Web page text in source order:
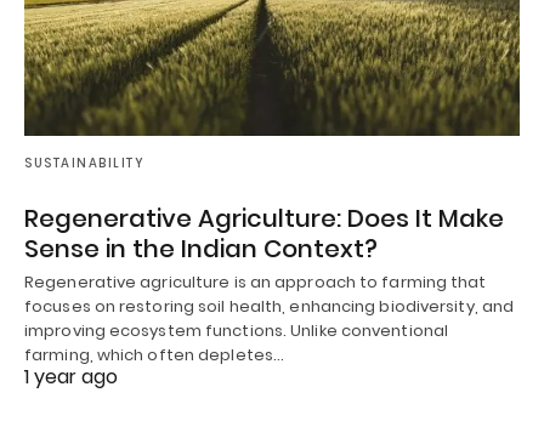
SUSTAINABILITY
Regenerative Agriculture: Does It Make
Sense in the Indian Context?
Regenerative agriculture is an approach to farming that
focuses on restoring soil health, enhancing biodiversity, and
improving ecosystem functions. Unlike conventional
farming, which often depletes…
1 year ago